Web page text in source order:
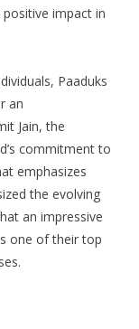
positive impact in
Paaduks
an
Jain, the
commitment to
emphasizes
the evolving
an impressive
one of their top